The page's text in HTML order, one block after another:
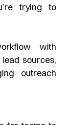
trying to